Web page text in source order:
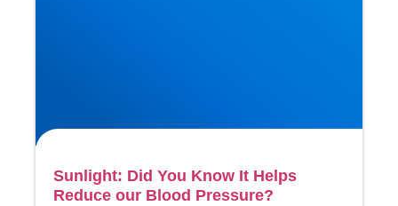
Sunlight: Did You Know It Helps
Reduce our Blood Pressure?